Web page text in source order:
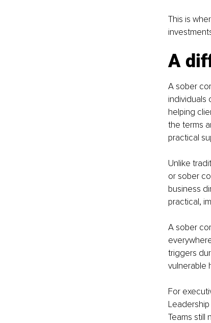
This is
A
A sober
individuals
helping
the terms
practical
Unlike
or sober
business
practical,
A sober
triggers
vulnerable
For
Teams still